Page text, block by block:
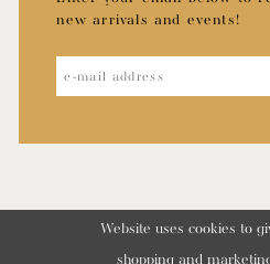
new arrivals and events!
Website uses cookies to
shopping and